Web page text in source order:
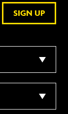
SIGN UP